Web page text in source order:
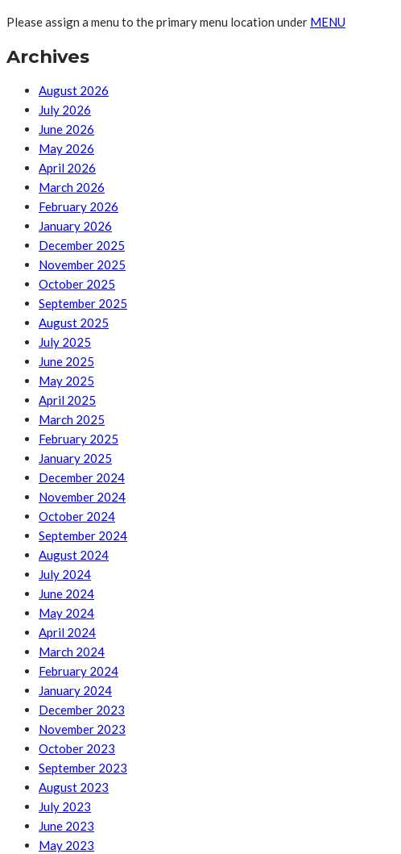
Please assign a menu to the primary menu location under MENU
Archives
August 2026
July 2026
June 2026
May 2026
April 2026
March 2026
February 2026
January 2026
December 2025
November 2025
October 2025
September 2025
August 2025
July 2025
June 2025
May 2025
April 2025
March 2025
February 2025
January 2025
December 2024
November 2024
October 2024
September 2024
August 2024
July 2024
June 2024
May 2024
April 2024
March 2024
February 2024
January 2024
December 2023
November 2023
October 2023
September 2023
August 2023
July 2023
June 2023
May 2023